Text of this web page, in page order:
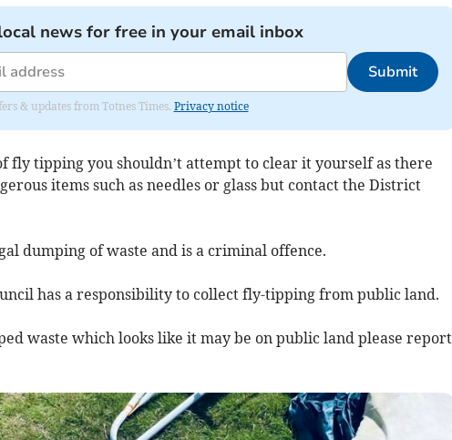
news for free in your email inbox
Submit
& updates from Totnes Times. Privacy notice
fly tipping you shouldn’t attempt to clear it yourself as there
items such as needles or glass but contact the District
dumping of waste and is a criminal offence.
has a responsibility to collect fly-tipping from public land.
waste which looks like it may be on public land please report